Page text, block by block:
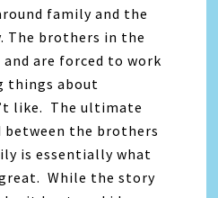
family and the
The brothers in the
are forced to work
things about
like. The ultimate
the brothers
is essentially what
While the story